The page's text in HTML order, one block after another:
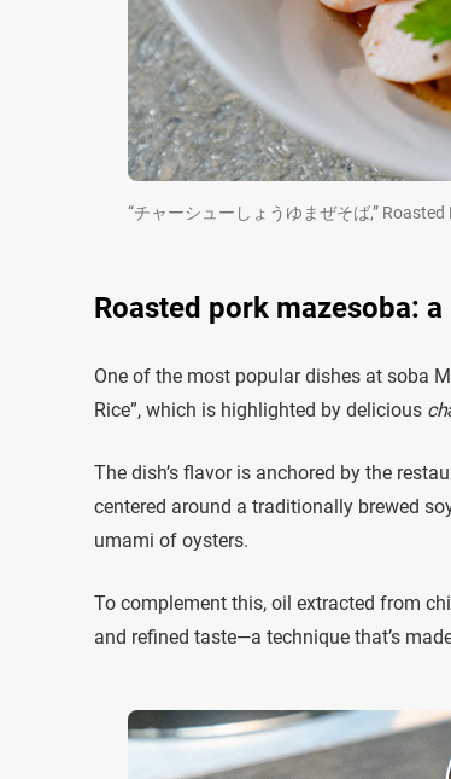
“チャーシューしょうゆまぜそば,”
Roasted pork mazesoba:
One of the most popular dishes at soba
Rice”, which is highlighted by delicious
The dish’s flavor is anchored by the
centered around a traditionally brewed
umami of oysters.
To complement this, oil extracted from
and refined taste—a technique that’s